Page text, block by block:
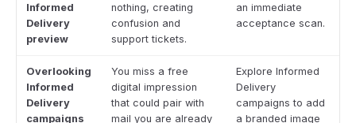
Informed
Delivery
preview
nothing, creating
confusion and
support tickets.
an immediate
acceptance scan.
Overlooking
Informed
Delivery
campaigns
You miss a free
digital impression
that could pair with
mail you are already
Explore Informed
Delivery
campaigns to add
a branded image